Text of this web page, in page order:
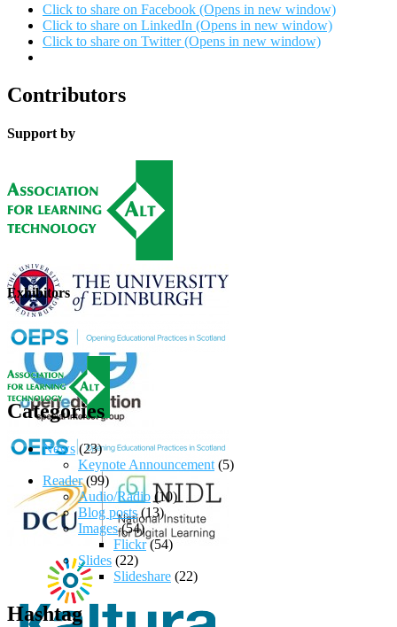
Click to share on Facebook (Opens in new window)
Click to share on LinkedIn (Opens in new window)
Click to share on Twitter (Opens in new window)
Contributors
Support by
Exhibitors
Categories
News (23)
Keynote Announcement (5)
Reader(99)
Audio/Radio (10)
Blog posts(13)
Images(54)
Flickr(54)
Slides (22)
Slideshare (22)
Hashtag